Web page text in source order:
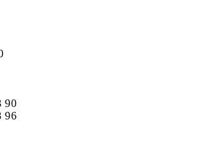
90
96